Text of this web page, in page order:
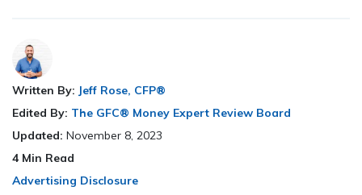
Written By: Jeff Rose, CFP®
Edited By: The GFC® Money Expert Review Board
Updated: November 8, 2023
4Min Read
Advertising Disclosure